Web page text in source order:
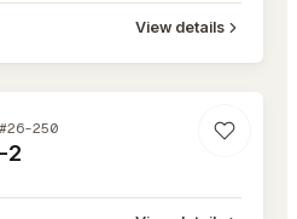
View details
#26-250
2